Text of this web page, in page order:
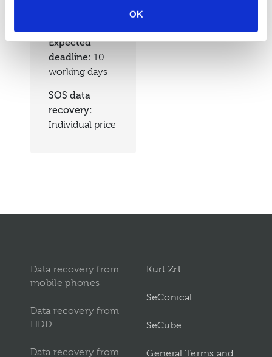
OK
Expected
deadline: 10
working days
SOS data
recovery:
Individual price
Data recovery from
mobile phones
Data recovery from
HDD
Data recovery from
Kürt Zrt.
SeConical
SeCube
General Terms and